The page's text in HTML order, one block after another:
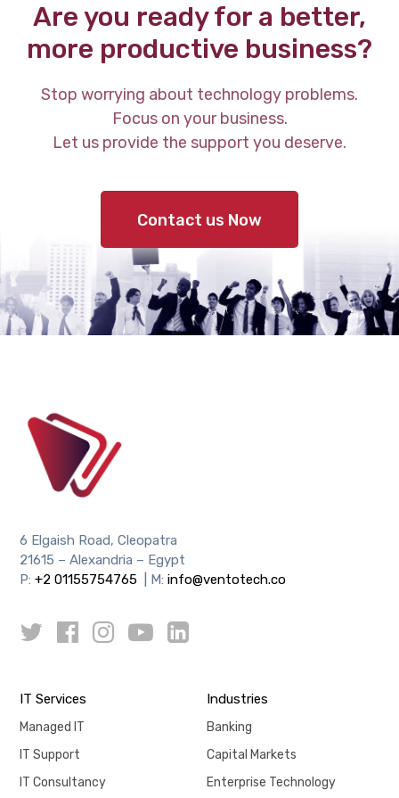
Are you ready for a better,
more productive business?
Stop worrying about technology problems.
Focus on your business.
Let us provide the support you deserve.
Contact us Now
6 Elgaish Road, Cleopatra
21615 – Alexandria – Egypt
P:+2 01155754765 | M:info@ventotech.co
IT Services
Managed IT
IT Support
IT Consultancy
Industries
Banking
Capital Markets
Enterprise Technology